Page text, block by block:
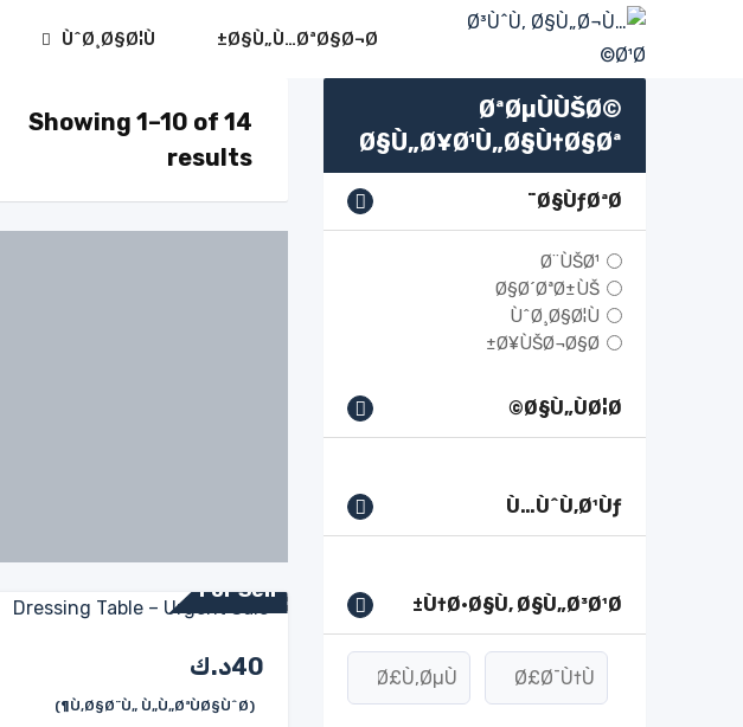
Ø§Ù„Ù…ØªØ§Ø¬Ø±
ÙˆØ¸Ø§Ø¦Ù
ØªØµÙÙŠØ©
Ø§Ù„Ø¥Ø¹Ù„Ø§Ù†Ø§Øª
Ø§ÙƒØªØ¨
Ø¨ÙŠØ¹
Ø§Ø´ØªØ±ÙŠ
ÙˆØ¸Ø§Ø¦Ù
Ø¥ÙŠØ¬Ø§Ø±
Ø§Ù„ÙØ¦Ø©
Ù…ÙˆÙ‚Ø¹Ùƒ
Ù†Ø·Ø§Ù‚ Ø§Ù„Ø³Ø¹Ø±
Showing 1–10 of 14
results
For Sell
40د.ك
(Ù‚Ø§Ø¨Ù„ Ù„Ù„ØªÙØ§ÙˆØ¶)